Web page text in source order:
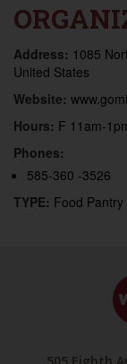
Address: 1085
United States
Website:
Hours: F 11am-
Phones:
585-360 -3526
TYPE: Food Pantry